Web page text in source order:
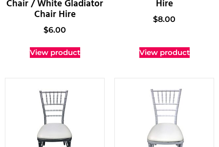
Chair / White Gladiator
Chair Hire
$6.00
View product
Hire
$8.00
View product